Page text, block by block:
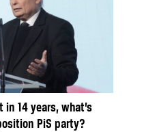
14 years, what’s
PiS party?